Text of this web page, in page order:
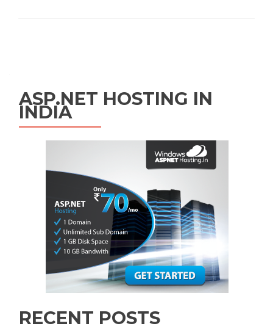
ASP.NET HOSTING IN
INDIA
RECENT POSTS